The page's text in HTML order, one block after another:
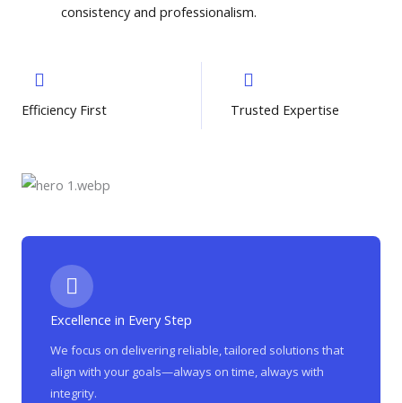
consistency and professionalism.
Efficiency First Trusted Expertise
Excellence in Every Step
We focus on delivering reliable, tailored solutions that
align with your goals—always on time, always with
integrity.